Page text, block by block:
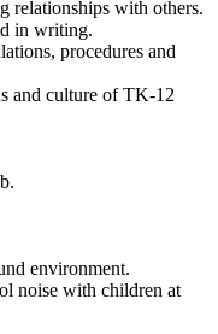
relationships with others.
in writing.
procedures and
and culture of TK-12
environment.
noise with children at